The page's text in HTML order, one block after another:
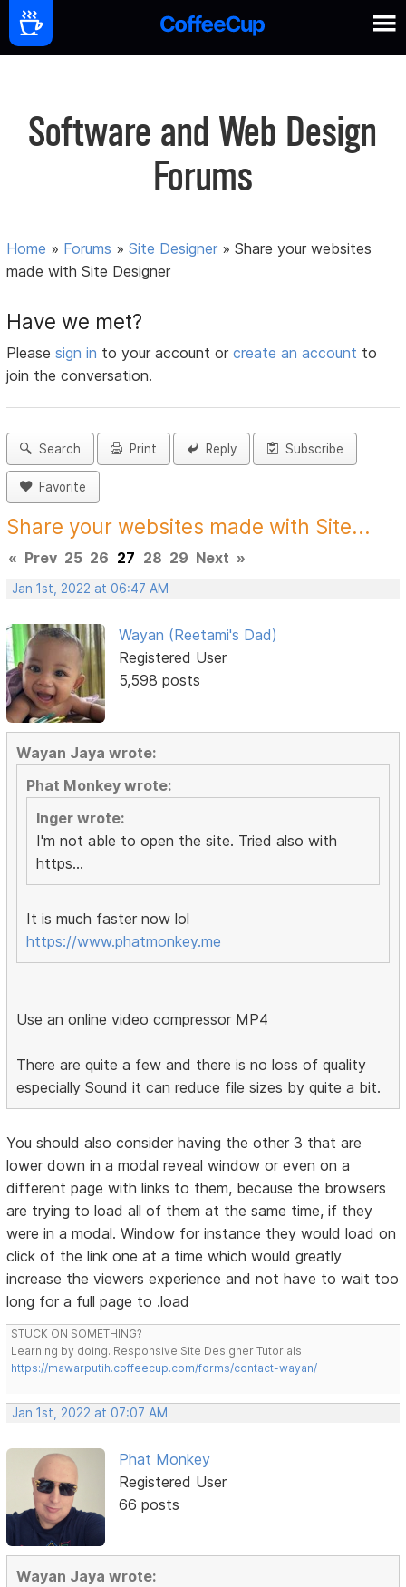
Software and Web Design
Forums
Home » Forums »Site Designer »Share your websites
made with Site Designer
Have we met?
Pleasesign in to your account orcreate an account to
join the conversation.
Search Print Reply Subscribe
Favorite
Share your websites made with Site...
« Prev 25 26 27 28 29 Next »
Jan 1st, 2022 at 06:47 AM
Wayan (Reetami's Dad)
Registered User
5,598 posts
Wayan Jaya wrote:
Phat Monkey wrote:
Inger wrote:
I'm not able to open the site. Tried also with
https...
It is much faster now lol
https://www.phatmonkey.me
Use an online video compressor MP4
There are quite a few and there is no loss of quality
especially Sound it can reduce file sizes by quite a bit.
You should also consider having the other 3 that are
lower down in a modal reveal window or even on a
different page with links to them, because the browsers
are trying to load all of them at the same time, if they
were in a modal. Window for instance they would load on
click of the link one at a time which would greatly
increase the viewers experience and not have to wait too
long for a full page to .load
STUCK ON SOMETHING?
Learning by doing. Responsive Site Designer Tutorials
https://mawarputih.coffeecup.com/forms/contact-wayan/
Jan 1st, 2022 at 07:07 AM
Phat Monkey
Registered User
66 posts
Wayan Jaya wrote: